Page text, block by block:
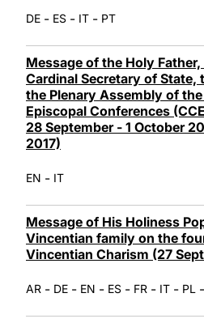
DE - ES - IT - PT
Message of the Holy
Cardinal Secretary of State,
the Plenary Assembly of
Episcopal Conferences
28 September - 1 October
2017)
EN - IT
Message of His Holiness
Vincentian family on the
Vincentian Charism (27
AR - DE - EN - ES - FR - IT - PL -